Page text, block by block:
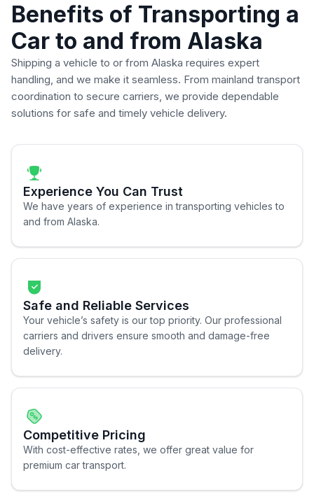
Benefits of Transporting a
Car to and from Alaska
Shipping a vehicle to or from Alaska requires expert
handling, and we make it seamless. From mainland transport
coordination to secure carriers, we provide dependable
solutions for safe and timely vehicle delivery.
Experience You Can Trust
We have years of experience in transporting vehicles to
and from Alaska.
Safe and Reliable Services
Your vehicle’s safety is our top priority. Our professional
carriers and drivers ensure smooth and damage-free
delivery.
Competitive Pricing
With cost-effective rates, we offer great value for
premium car transport.